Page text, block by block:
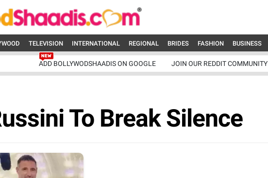
TELEVISION INTERNATIONAL REGIONAL BRIDES FASHION BUSINESS
ADD BOLLYWODSHAADIS ON GOOGLE JOIN OUR REDDIT COMMUNITY
To Break Silence